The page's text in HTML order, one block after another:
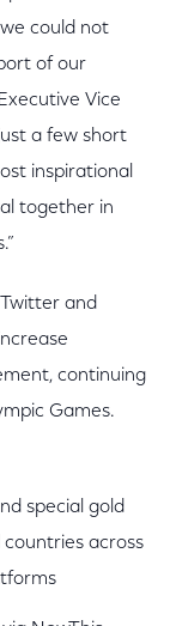
could not
of our
Vice
a few short
inspirational
together in
and
continuing
Games.
special gold
across